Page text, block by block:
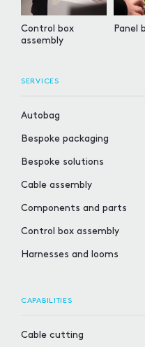
Control box
assembly
Panel
SERVICES
Autobag
Bespoke packaging
Bespoke solutions
Cable assembly
Components and parts
Control box assembly
Harnesses and looms
CAPABILITIES
Cable cutting